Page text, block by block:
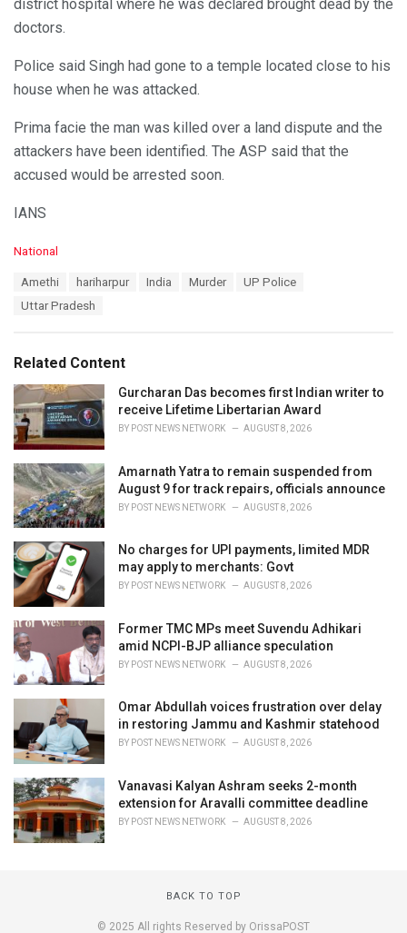
district hospital where he was declared brought dead by the
doctors.
Police said Singh had gone to a temple located close to his
house when he was attacked.
Prima facie the man was killed over a land dispute and the
attackers have been identified. The ASP said that the
accused would be arrested soon.
IANS
C
i
e
:
National
Amethi hariharpur India Murder
UP Police
Uttar Pradesh
Related Content
Gurcharan Das becomes first Indian writer to
receive Lifetime Libertarian Award
BY POST NEWS NETWORK AUGUST 8, 2026
Amarnath Yatra to remain suspended from
August 9 for track repairs, officials announce
BY POST NEWS NETWORK AUGUST 8, 2026
No charges for UPI payments, limited MDR
may apply to merchants: Govt
BY POST NEWS NETWORK AUGUST 8, 2026
Former TMC MPs meet Suvendu Adhikari
amid NCPI-BJP alliance speculation
BY POST NEWS NETWORK AUGUST 8, 2026
Omar Abdullah voices frustration over delay
in restoring Jammu and Kashmir statehood
BY POST NEWS NETWORK AUGUST 8, 2026
Vanavasi Kalyan Ashram seeks 2-month
extension for Aravalli committee deadline
BY POST NEWS NETWORK AUGUST 8, 2026
BACK TO TOP
© 2025 All rights Reserved by OrissaPOST